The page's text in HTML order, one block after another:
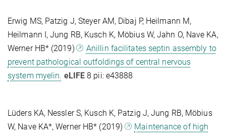
Erwig MS, Patzig J, Steyer AM, Dibaj P, Heilmann M,
Heilmann I, Jung RB, Kusch K, Möbius W, Jahn O, Nave KA,
Werner HB* (2019)
Anillin facilitates septin assembly to
prevent pathological outfoldings of central nervous
system myelin. eLIFE 8 pii: e43888
Lüders KA, Nessler S, Kusch K, Patzig J, Jung RB, Möbius
W, Nave KA*, Werner HB* (2019)
Maintenance of high